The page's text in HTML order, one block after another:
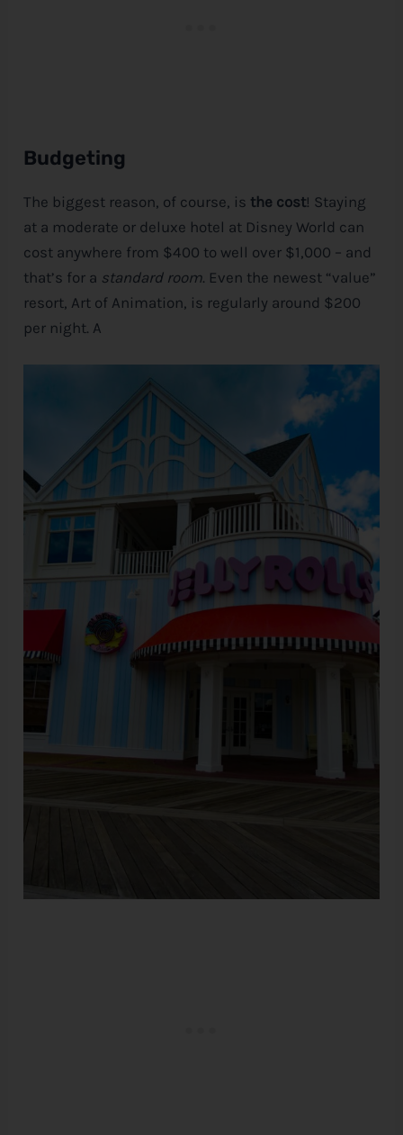
Budgeting
The biggest reason, of course, is the cost! Staying
at a moderate or deluxe hotel at Disney World can
cost anywhere from $400 to well over $1,000 – and
that’s for a standard room. Even the newest “value”
resort, Art of Animation, is regularly around $200
per night. A